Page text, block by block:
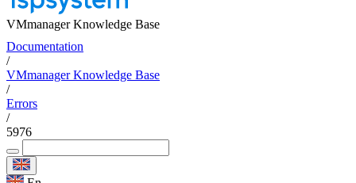
VMmanager Knowledge Base
Documentation
/
VMmanager Knowledge Base
/
Errors
/
5976